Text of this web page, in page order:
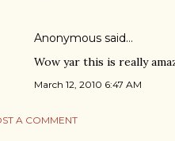
Anonymous said…
Wow yar this is really
March 12, 2010 6:47 AM
A COMMENT